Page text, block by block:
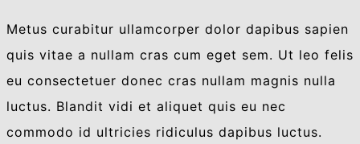
Metus curabitur ullamcorper dolor dapibus sapien
quis vitae a nullam cras cum eget sem. Ut leo felis
eu consectetuer donec cras nullam magnis nulla
luctus. Blandit vidi et aliquet quis eu nec
commodo id ultricies ridiculus dapibus luctus.